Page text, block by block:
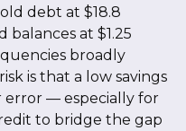
debt at $18.8
balances at $1.25
broadly
is that a low savings
error — especially for
to bridge the gap